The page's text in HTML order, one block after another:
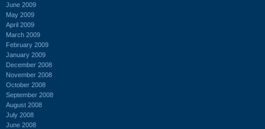
June 2009
May 2009
April 2009
March 2009
February 2009
January 2009
December 2008
November 2008
October 2008
September 2008
August 2008
July 2008
June 2008